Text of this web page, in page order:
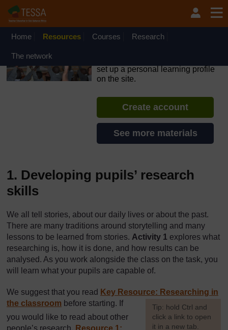
Skip to main content
OpenLearn Create will be unavailable on Wednesday 12
August 2026 from 8am to 10.30am (GMT) due to routine
Home Resources Courses Research
The network
set up a personal learning profile
on the site.
Create account
See more materials
1. Developing pupils’ research
skills
We all tell stories, about our daily lives or about the past.
There are many traditions around storytelling and many
lessons to be learned from stories. Activity 1 explores what
researching is, how it is done, and how results can be
analysed. As you work alongside the class on the task, you
will learn what your pupils are capable of.
We suggest that you read Key Resource: Researching in
the classroom
[Tip: hold Ctrl and
click a link to open
it in a new tab.
before starting. If
you would like to read about other
people’s research, Resource 1: